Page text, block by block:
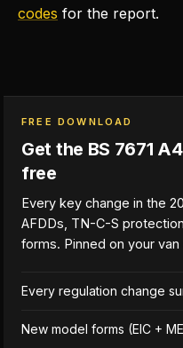
codes for the report.
FREE DOWNLOAD
Get the BS 7671
free
Every key change in the
AFDDs, TN-C-S
forms. Pinned on your van
Every regulation change
New model forms (EIC +